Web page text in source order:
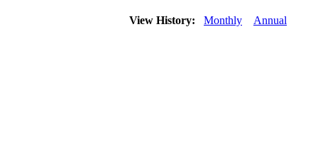
View History: Monthly Annual